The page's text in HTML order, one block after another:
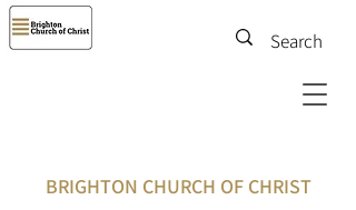
BRIGHTON CHURCH OF CHRIST